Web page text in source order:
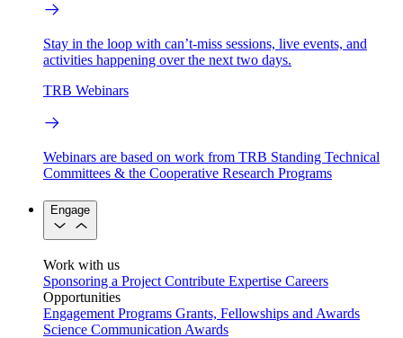
Stay in the loop with can’t-miss sessions, live events, and
activities happening over the next two days.
TRB Webinars
Webinars are based on work from TRB Standing Technical
Committees & the Cooperative Research Programs
Engage
Work with us
Sponsoring a Project Contribute Expertise Careers
Opportunities
Engagement Programs Grants, Fellowships and Awards
Science Communication Awards